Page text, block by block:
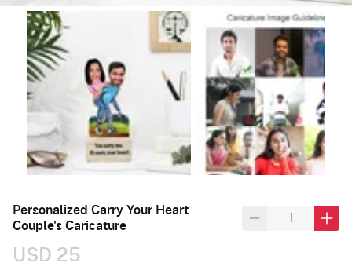
Personalized Carry Your Heart
Couple's Caricature
USD 25